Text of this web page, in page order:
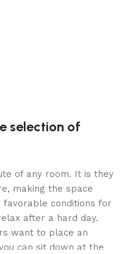
selection of
of any room. It is they
making the space
conditions for
after a hard day.
want to place an
can sit down at the